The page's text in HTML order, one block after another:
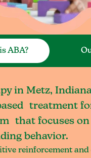
ABA?
in Metz,
treatment
that focuses on
behavior.
reinforcement